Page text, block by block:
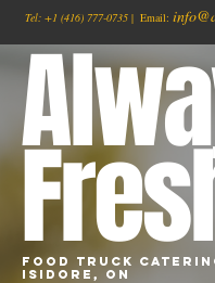
Tel: +1 (416) 777-0735 | Email:
Food Truck
Isidore, ON